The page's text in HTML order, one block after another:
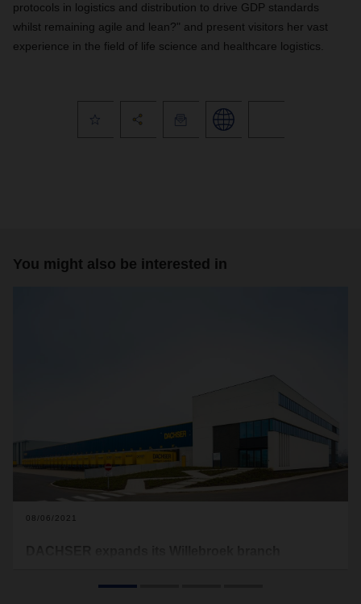
protocols in logistics and distribution to drive GDP standards
whilst remaining agile and lean?" and present visitors her vast
experience in the field of life science and healthcare logistics.
You might also be interested in
08/06/2021